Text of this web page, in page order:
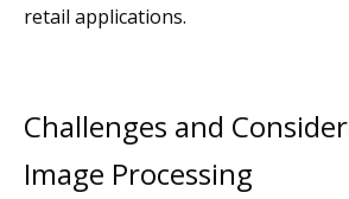
retail applications.
Challenges and
Image Processing